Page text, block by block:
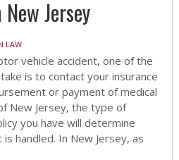
Jersey
LAW
vehicle accident, one of the
is to contact your insurance
or payment of medical
New Jersey, the type of
you have will determine
handled. In New Jersey, as